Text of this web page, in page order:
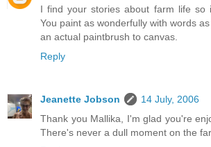
I find your stories about farm life so
You paint as wonderfully with words
an actual paintbrush to canvas.
Reply
Jeanette Jobson
14 July, 2006
Thank you Mallika, I'm glad you're
There's never a dull moment on the